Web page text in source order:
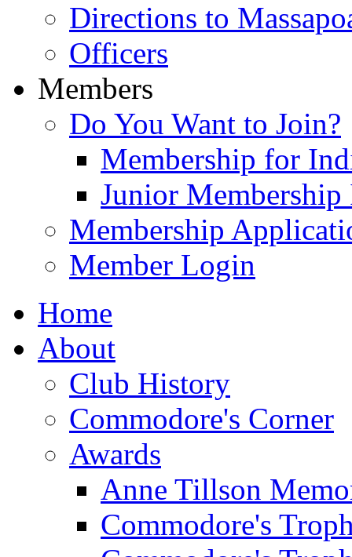
Directions to
Officers
Members
Do You Want to Join?
Membership for
Junior
Membership
Member Login
Home
About
Club History
Commodore's Corner
Awards
Anne Tillson
Commodore's